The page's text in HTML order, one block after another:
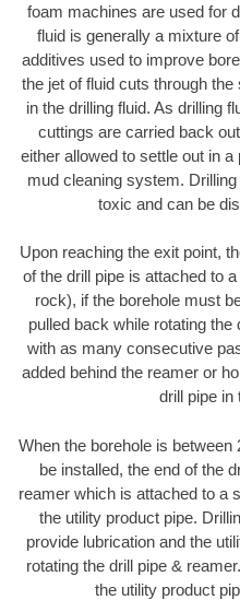
foam machines are used for
fluid is generally a mixture
additives used to improve
the jet of fluid cuts through
in the drilling fluid. As drilling
cuttings are carried back
either allowed to settle out in
mud cleaning system.
toxic and can be
Upon reaching the exit point,
of the drill pipe is attached to
rock), if the borehole must
pulled back while rotating the
with as many consecutive
added behind the reamer or
drill pipe in
When the borehole is between
be installed, the end of the
reamer which is attached to a
the utility product pipe.
provide lubrication and the
rotating the drill pipe &
the utility product